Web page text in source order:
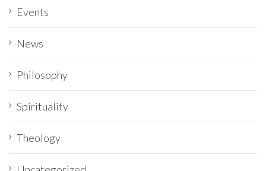
Events
News
Philosophy
Spirituality
Theology